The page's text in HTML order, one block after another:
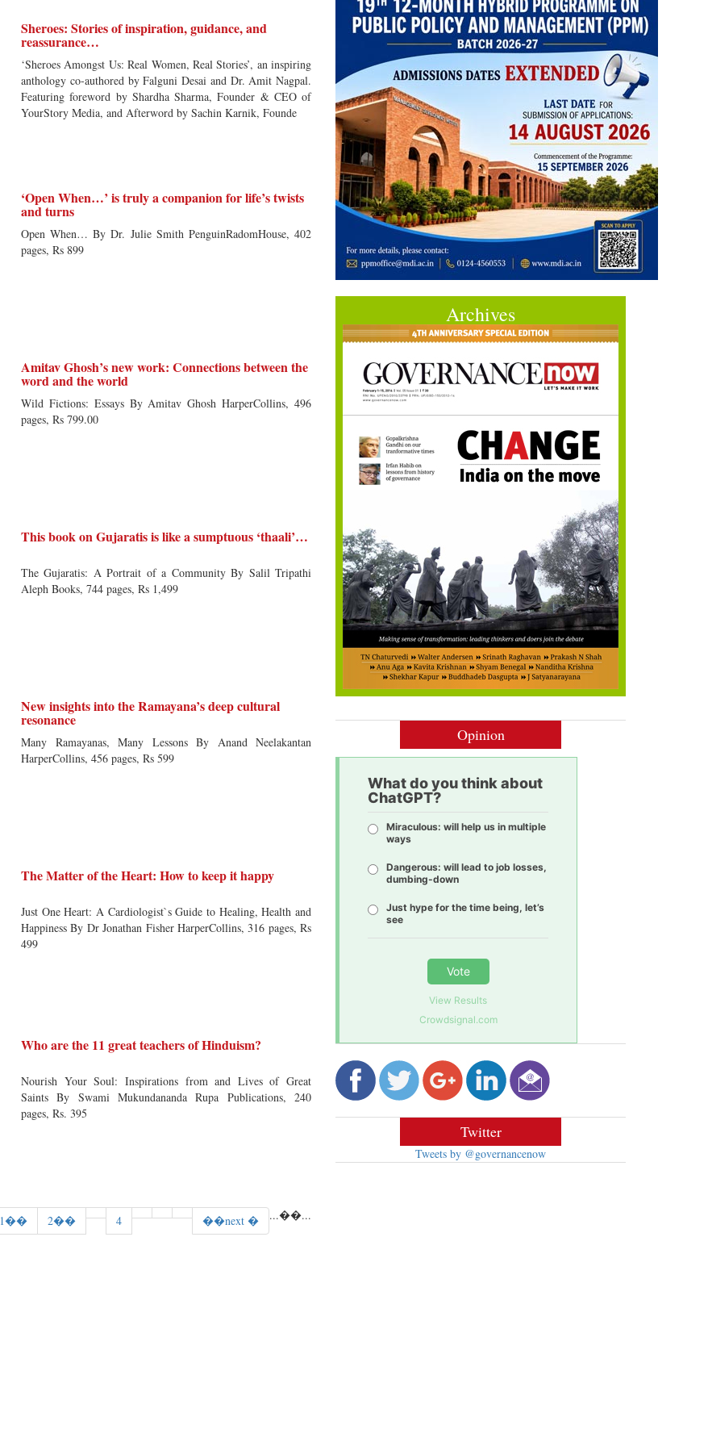
Sheroes: Stories of inspiration, guidance, and
reassurance…
‘Sheroes Amongst Us: Real Women, Real Stories’, an inspiring
anthology co-authored by Falguni Desai and Dr. Amit Nagpal.
Featuring foreword by Shardha Sharma, Founder & CEO of
YourStory Media, and Afterword by Sachin Karnik, Founde
‘Open When…’ is truly a companion for life’s twists
and turns
Open When… By Dr. Julie Smith PenguinRadomHouse, 402
pages, Rs 899
Amitav Ghosh’s new work: Connections between the
word and the world
Wild Fictions: Essays By Amitav Ghosh HarperCollins, 496
pages, Rs 799.00
This book on Gujaratis is like a sumptuous ‘thaali’…
The Gujaratis: A Portrait of a Community By Salil Tripathi
Aleph Books, 744 pages, Rs 1,499
New insights into the Ramayana’s deep cultural
resonance
Many Ramayanas, Many Lessons By Anand Neelakantan
HarperCollins, 456 pages, Rs 599
The Matter of the Heart: How to keep it happy
Just One Heart: A Cardiologist`s Guide to Healing, Health and
Happiness By Dr Jonathan Fisher HarperCollins, 316 pages, Rs
499
Who are the 11 great teachers of Hinduism?
Nourish Your Soul: Inspirations from and Lives of Great
Saints By Swami Mukundananda Rupa Publications, 240
pages, Rs. 395
1�� 2�� ...
4 ��...
��next �
Archives
Opinion
What do you think about
ChatGPT?
Miraculous: will help us in multiple
ways
Dangerous: will lead to job losses,
dumbing-down
Just hype for the time being, let’s
see
Vote
View Results
Crowdsignal.com
Twitter
Tweets by @governancenow